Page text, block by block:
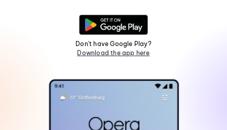
Don't have Google Play?
Download the app here